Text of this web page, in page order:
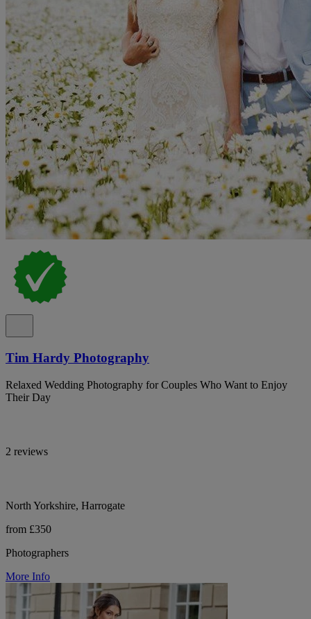
Tim Hardy Photography
Relaxed Wedding Photography for Couples Who Want to Enjoy
Their Day
2 reviews
North Yorkshire, Harrogate
from £350
Photographers
More Info